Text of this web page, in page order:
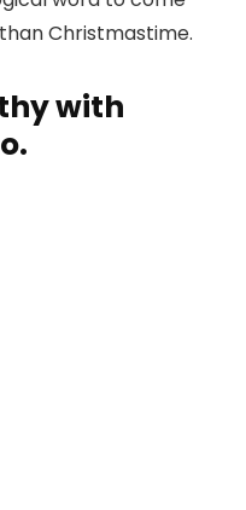
Christmastime.
with